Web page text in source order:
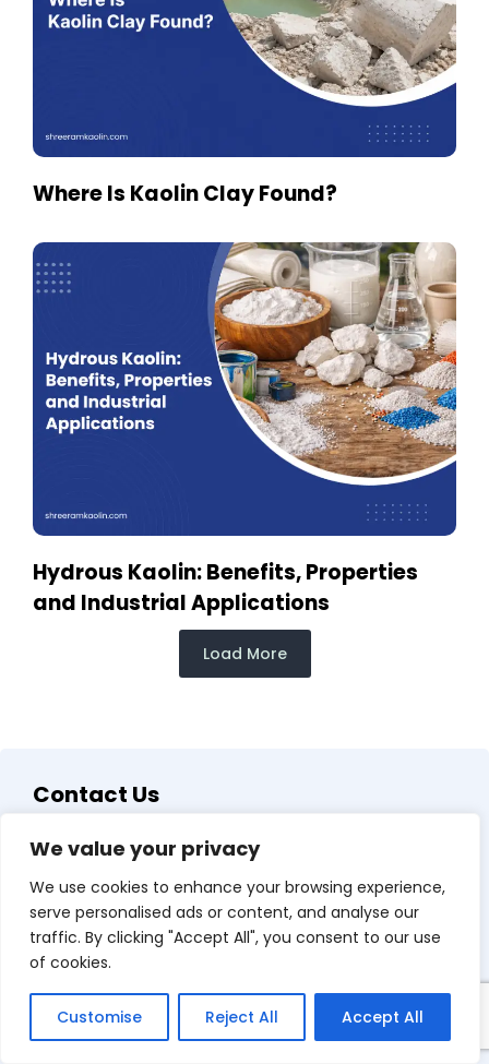
We value your privacy
We use cookies to enhance your browsing experience,
serve personalised ads or content, and analyse our
traffic. By clicking "Accept All", you consent to our use
of cookies.
Customise Reject All Accept All
Where Is Kaolin Clay Found?
Hydrous Kaolin: Benefits, Properties
and Industrial Applications
Load More
Contact Us